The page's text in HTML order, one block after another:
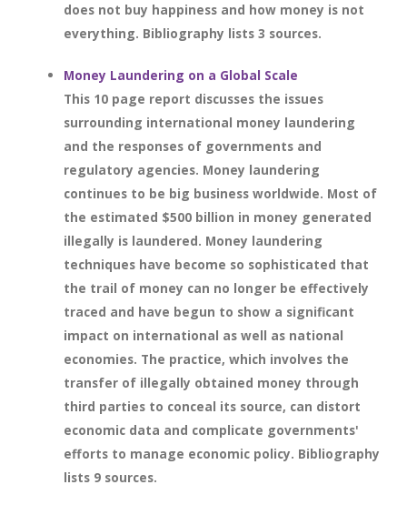
does not buy happiness and how money is not
everything. Bibliography lists 3 sources.
Money Laundering on a Global Scale
This 10 page report discusses the issues
surrounding international money laundering
and the responses of governments and
regulatory agencies. Money laundering
continues to be big business worldwide. Most of
the estimated $500 billion in money generated
illegally is laundered. Money laundering
techniques have become so sophisticated that
the trail of money can no longer be effectively
traced and have begun to show a significant
impact on international as well as national
economies. The practice, which involves the
transfer of illegally obtained money through
third parties to conceal its source, can distort
economic data and complicate governments'
efforts to manage economic policy. Bibliography
lists 9 sources.